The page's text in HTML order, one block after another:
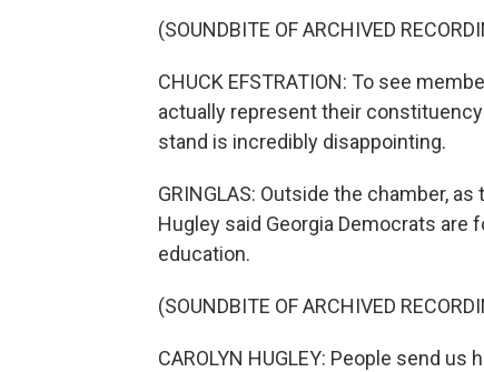
(SOUNDBITE OF ARCHIVED
CHUCK EFSTRATION: To see
actually represent their
stand is incredibly disappointing.
GRINGLAS: Outside the chamber,
Hugley said Georgia Democrats
education.
(SOUNDBITE OF ARCHIVED
CAROLYN HUGLEY: People send